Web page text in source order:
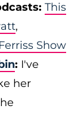
This
,
Show
: I've
her